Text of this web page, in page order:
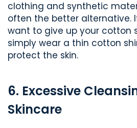
clothing and synthetic
often the better alternative.
want to give up your cotton
simply wear a thin cotton
protect the skin.
6. Excessive
Skincare